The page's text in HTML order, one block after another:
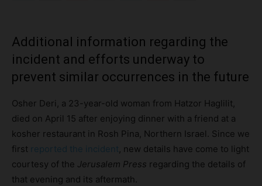
Additional information regarding the
incident and efforts underway to
prevent similar occurrences in the future
Osher Deri, a 23-year-old woman from Hatzor Haglilit,
died on April 15 after enjoying dinner with a friend at a
kosher restaurant in Rosh Pina, Northern Israel. Since we
first reported the incident, new details have come to light
courtesy of the Jerusalem Press regarding the details of
that evening and its aftermath.